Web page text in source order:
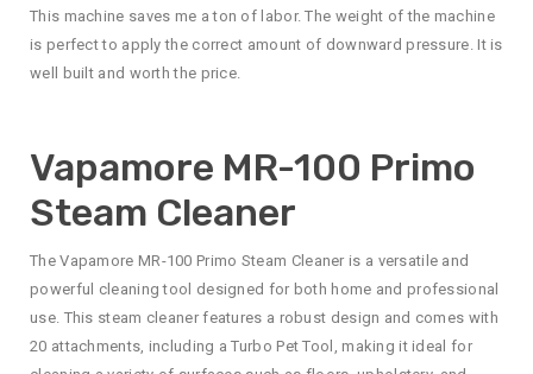
This machine saves me a ton of labor. The weight of the machine
is perfect to apply the correct amount of downward pressure. It is
well built and worth the price.
Vapamore MR-100 Primo
Steam Cleaner
The Vapamore MR-100 Primo Steam Cleaner is a versatile and
powerful cleaning tool designed for both home and professional
use. This steam cleaner features a robust design and comes with
20 attachments, including a Turbo Pet Tool, making it ideal for